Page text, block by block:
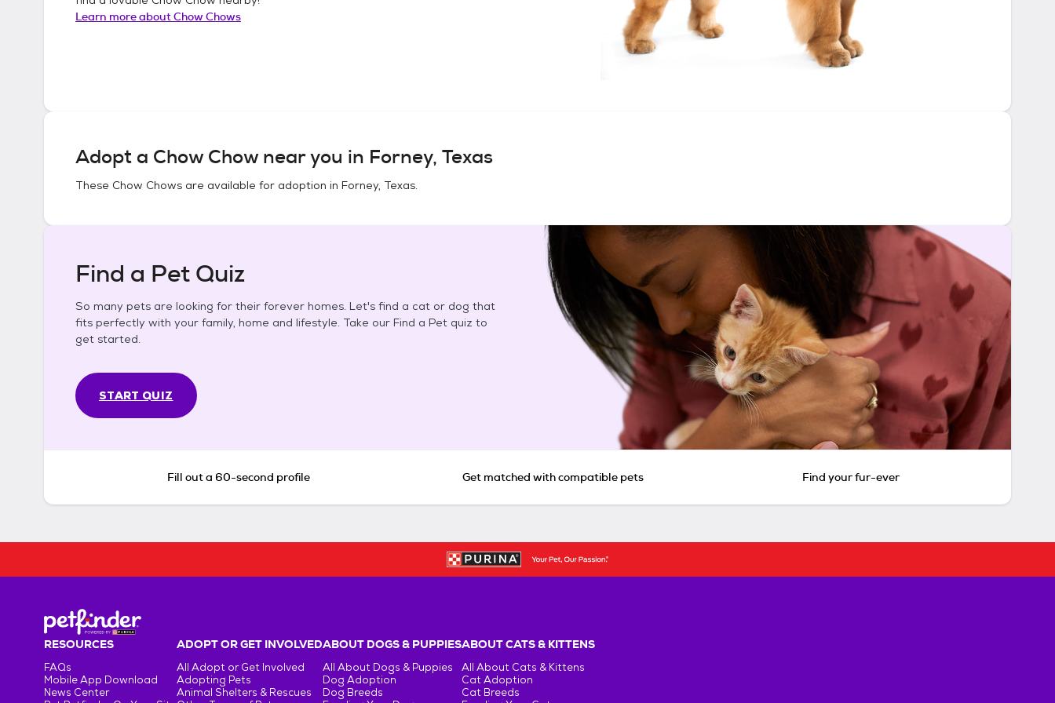
Learn more aboutChow Chows
Adopt a Chow Chownear you in Forney, Texas
These Chow Chows are available for adoption in Forney, Texas.
Find a Pet Quiz
So many pets are looking for their forever homes. Let's find a cat or dog that
fits perfectly with your family, home and lifestyle. Take our Find a Pet quiz to
get started.
START QUIZ
Fill out a 60-second profile Get matched with compatible pets Find your fur-ever
RESOURCES
FAQs
Mobile App Download
News Center
ADOPT OR GET INVOLVED
All Adopt or Get Involved
Adopting Pets
Animal Shelters & Rescues
ABOUT DOGS & PUPPIES
All About Dogs & Puppies
Dog Adoption
Dog Breeds
ABOUT CATS & KITTENS
All About Cats & Kittens
Cat Adoption
Cat Breeds